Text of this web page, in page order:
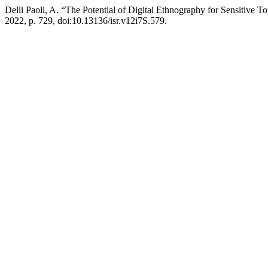
Delli Paoli, A. “The Potential of Digital Ethnography for Sensitive
2022, p. 729, doi:10.13136/isr.v12i7S.579.